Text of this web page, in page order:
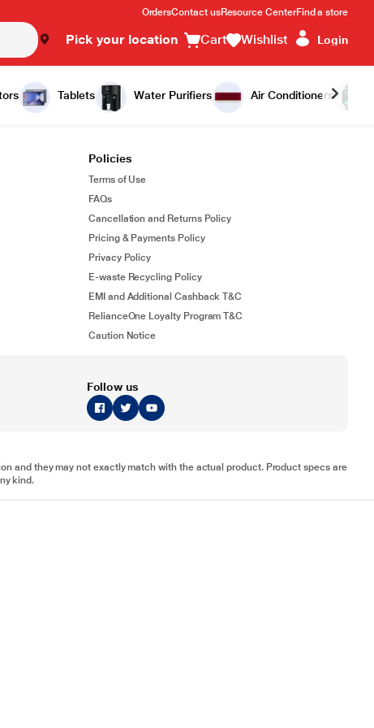
OrdersContact usResource CenterFind a store
Pick your location Cart Wishlist Login
Tablets Water Purifiers Air Conditioners
Policies
Terms of Use
FAQs
Cancellation and Returns Policy
Pricing & Payments Policy
Privacy Policy
E-waste Recycling Policy
EMI and Additional Cashback T&C
RelianceOne Loyalty Program T&C
Caution Notice
Follow us
and they may not exactly match with the actual product. Product specs are
kind.